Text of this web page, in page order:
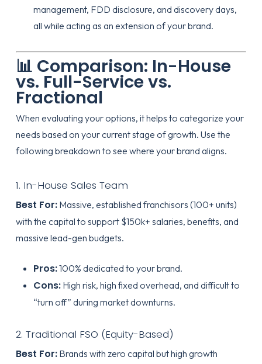
management, FDD disclosure, and discovery days,
all while acting as an extension of your brand.
📊 Comparison: In-House
vs. Full-Service vs.
Fractional
When evaluating your options, it helps to categorize your
needs based on your current stage of growth. Use the
following breakdown to see where your brand aligns.
1. In-House Sales Team
Best For:Massive, established franchisors (100+ units)
with the capital to support $150k+ salaries, benefits, and
massive lead-gen budgets.
Pros:100% dedicated to your brand.
Cons:High risk, high fixed overhead, and difficult to
“turn off” during market downturns.
2. Traditional FSO (Equity-Based)
Best For:Brands with zero capital but high growth